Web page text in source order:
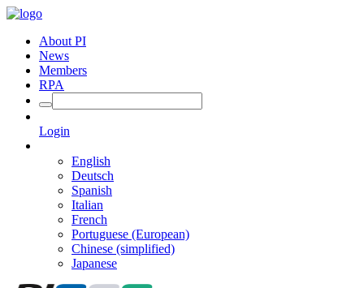
About PI
News
Members
RPA
Login
English
Deutsch
Spanish
Italian
French
Portuguese (European)
Chinese (simplified)
Japanese